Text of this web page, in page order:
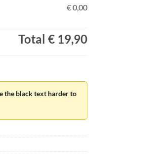
€ 0,00
Total € 19,90
the black text harder to